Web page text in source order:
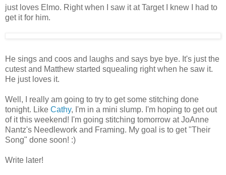
just loves Elmo. Right when I saw it at Target I knew I had to
get it for him.
He sings and coos and laughs and says bye bye. It's just the
cutest and Matthew started squealing right when he saw it.
He just loves it.
Well, I really am going to try to get some stitching done
tonight. Like Cathy, I'm in a mini slump. I'm hoping to get out
of it this weekend! I'm going stitching tomorrow at JoAnne
Nantz's Needlework and Framing. My goal is to get "Their
Song" done soon! :)
Write later!